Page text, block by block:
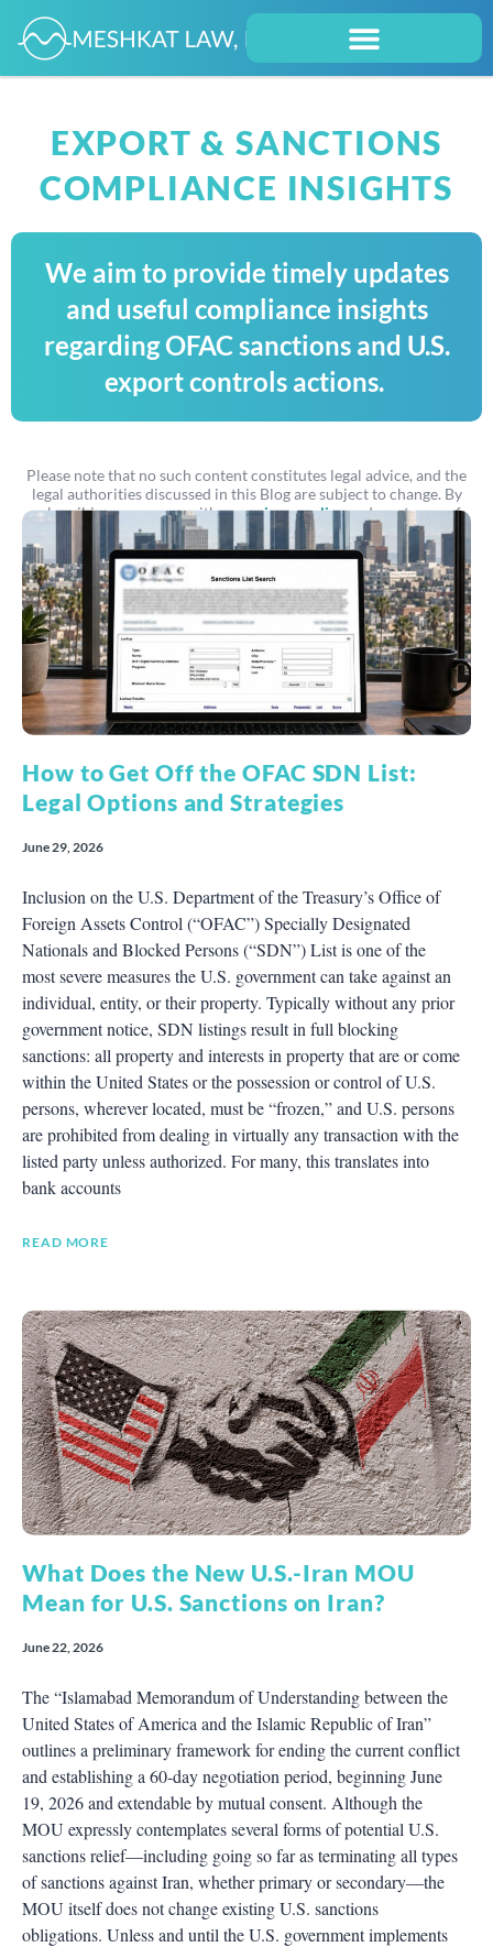
EXPORT & SANCTIONS
COMPLIANCE INSIGHTS
We aim to provide timely updates
and useful compliance insights
regarding OFAC sanctions and U.S.
export controls actions.
Please note that no such content constitutes legal advice, and the
legal authorities discussed in this Blog are subject to change. By
subscribing, you agree with ourprivacy policyand our terms of
service.
How to Get Off the OFAC SDN List:
Legal Options and Strategies
June 29, 2026
Inclusion on the U.S. Department of the Treasury’s Office of
Foreign Assets Control (“OFAC”) Specially Designated
Nationals and Blocked Persons (“SDN”) List is one of the
most severe measures the U.S. government can take against an
individual, entity, or their property. Typically without any prior
government notice, SDN listings result in full blocking
sanctions: all property and interests in property that are or come
within the United States or the possession or control of U.S.
persons, wherever located, must be “frozen,” and U.S. persons
are prohibited from dealing in virtually any transaction with the
listed party unless authorized. For many, this translates into
bank accounts
READ MORE
What Does the New U.S.-Iran MOU
Mean for U.S. Sanctions on Iran?
June 22, 2026
The “Islamabad Memorandum of Understanding between the
United States of America and the Islamic Republic of Iran”
outlines a preliminary framework for ending the current conflict
and establishing a 60-day negotiation period, beginning June
19, 2026 and extendable by mutual consent. Although the
MOU expressly contemplates several forms of potential U.S.
sanctions relief—including going so far as terminating all types
of sanctions against Iran, whether primary or secondary—the
MOU itself does not change existing U.S. sanctions
obligations. Unless and until the U.S. government implements